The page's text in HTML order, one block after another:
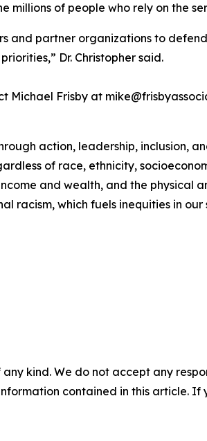
of people who rely on the
and partner organizations to
Dr. Christopher said.
Frisby at
action, leadership, inclusion,
of race, ethnicity,
and wealth, and the physical
racism, which fuels inequities in our
kind. We do not accept any
contained in this article.